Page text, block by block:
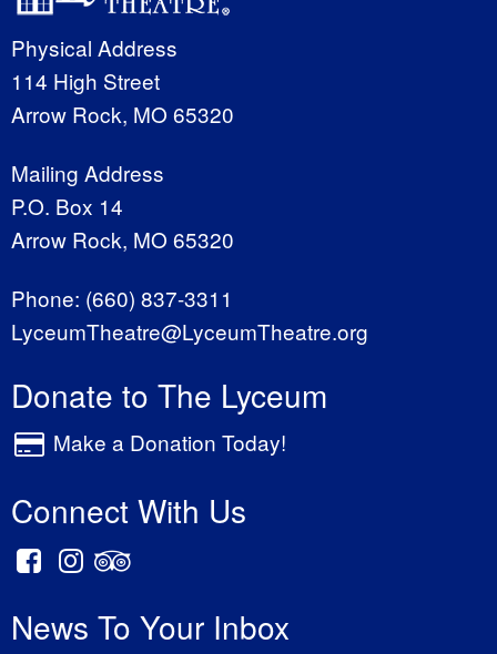
Physical Address
114 High Street
Arrow Rock, MO 65320
Mailing Address
P.O. Box 14
Arrow Rock, MO 65320
Phone: (660) 837-3311
LyceumTheatre@LyceumTheatre.org
Donate to The Lyceum
Make a Donation Today!
Connect With Us
News To Your Inbox